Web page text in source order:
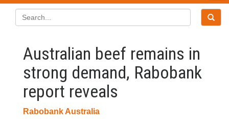
Australian beef remains in
strong demand, Rabobank
report reveals
Rabobank Australia